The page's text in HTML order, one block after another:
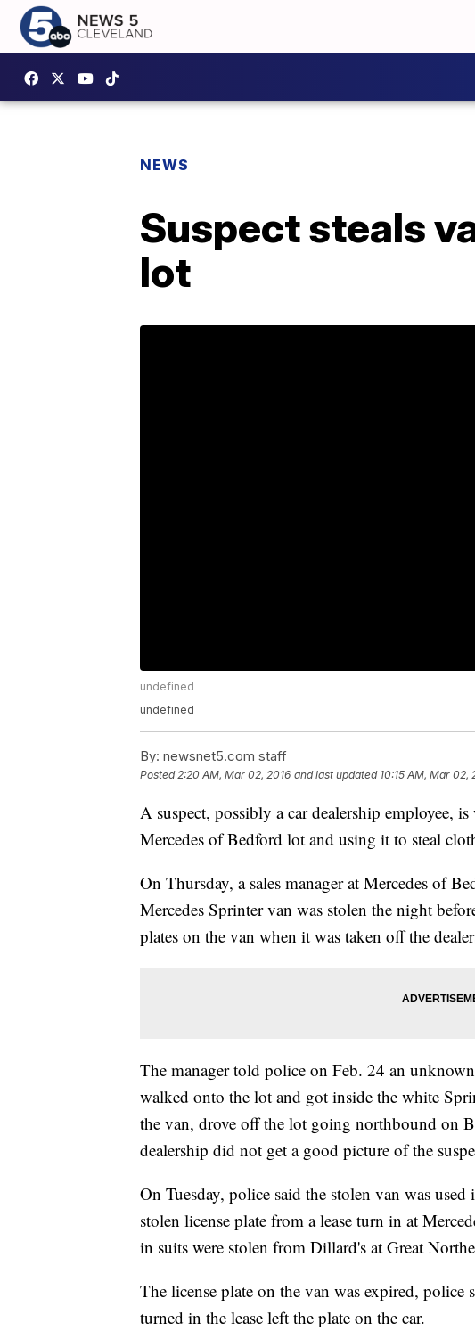
NEWS
Suspect steals
lot
undefined
undefined
By: newsnet5.com staff
Posted2:20 AM, Mar 02, 2016 and last updated 10:15 AM, Mar 02,
A suspect, possibly a car dealership employee,
Mercedes of Bedford lot and using it to steal
On Thursday, a sales manager at Mercedes of
Mercedes Sprinter van was stolen the night
plates on the van when it was taken off the
The manager told police on Feb. 24 an
walked onto the lot and got inside the white
the van, drove off the lot going northbound on
dealership did not get a good picture of the
On Tuesday, police said the stolen van was
stolen license plate from a lease turn in at
in suits were stolen from Dillard's at Great
The license plate on the van was expired, police
turned in the lease left the plate on the car.